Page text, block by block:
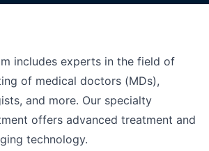
includes experts in the field of
of medical doctors (MDs),
and more. Our specialty
offers advanced treatment and
technology.